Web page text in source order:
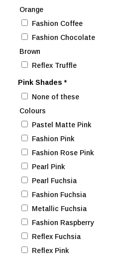
Orange
Fashion Coffee
Fashion Chocolate
Brown
Reflex Truffle
Pink Shades*
None of these
Colours
Pastel Matte Pink
Fashion Pink
Fashion Rose Pink
Pearl Pink
Pearl Fuchsia
Fashion Fuchsia
Metallic Fuchsia
Fashion Raspberry
Reflex Fuchsia
Reflex Pink